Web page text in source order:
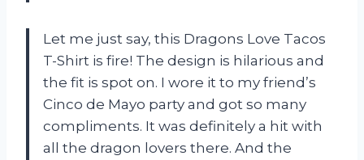
Let me just say, this Dragons Love Tacos
T-Shirt is fire! The design is hilarious and
the fit is spot on. I wore it to my friend’s
Cinco de Mayo party and got so many
compliments. It was definitely a hit with
all the dragon lovers there. And the